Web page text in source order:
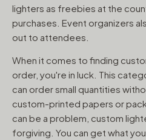
lighters as freebies at the
purchases. Event organizers
out to attendees.
When it comes to finding
order, you're in luck. This
can order small quantities
custom-printed papers or
can be a problem, custom
forgiving. You can get what